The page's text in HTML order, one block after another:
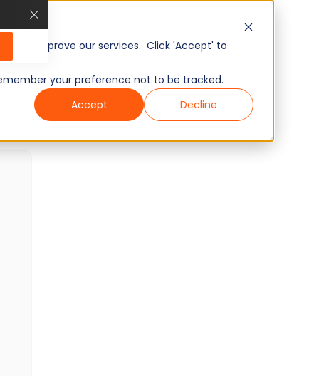
and improve our services. Click 'Accept' to
your preference not to be tracked.
Accept
Decline
15 minMinutes 10Questions
Wondering what other skills we have?
Checkout world’s largest Skills Assessment
Visit Here